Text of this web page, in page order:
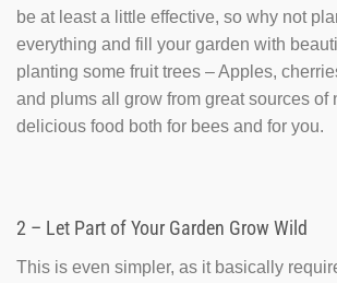
be at least a little effective, so why not
everything and fill your garden with
planting some fruit trees – Apples,
and plums all grow from great sources of
delicious food both for bees and for you.
2 – Let Part of Your Garden Grow Wild
This is even simpler, as it basically